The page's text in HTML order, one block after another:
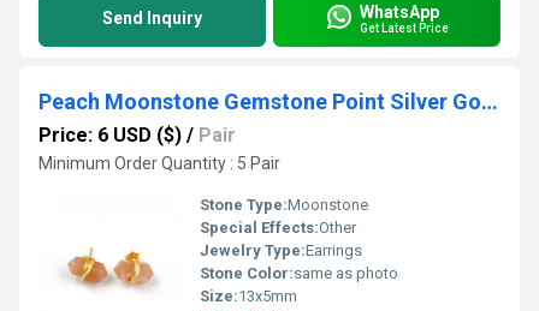
Send Inquiry WhatsApp
Get Latest Price
Peach Moonstone Gemstone Point Silver Gold Vermeil Wire Wrapped Stud
Price: 6 USD ($) / Pair
Minimum Order Quantity : 5 Pair
Stone Type:Moonstone
Special Effects:Other
Jewelry Type:Earrings
Stone Color:same as photo
Size:13x5mm